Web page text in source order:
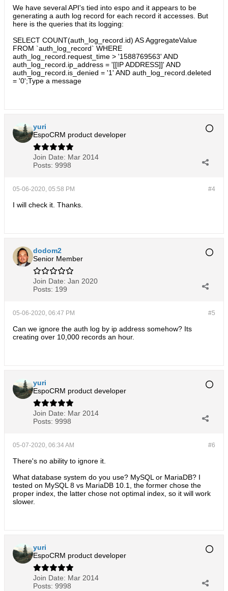
We have several API's tied into espo and it appears to be
generating a auth log record for each record it accesses. But
here is the queries that its logging:
SELECT COUNT(auth_log_record.id) AS AggregateValue
FROM `auth_log_record` WHERE
auth_log_record.request_time > '1588769563' AND
auth_log_record.ip_address = '[[IP ADDRESS]]' AND
auth_log_record.is_denied = '1' AND auth_log_record.deleted
= '0';Type a message
yuri
EspoCRM product developer
Join Date: Mar 2014
Posts: 9998
#4
05-06-2020, 05:58 PM
I will check it. Thanks.
dodom2
Senior Member
Join Date: Jan 2020
Posts: 199
#5
05-06-2020, 06:47 PM
Can we ignore the auth log by ip address somehow? Its
creating over 10,000 records an hour.
yuri
EspoCRM product developer
Join Date: Mar 2014
Posts: 9998
#6
05-07-2020, 06:34 AM
There's no ability to ignore it.
What database system do you use? MySQL or MariaDB? I
tested on MySQL 8 vs MariaDB 10.1, the former chose the
proper index, the latter chose not optimal index, so it will work
slower.
yuri
EspoCRM product developer
Join Date: Mar 2014
Posts: 9998